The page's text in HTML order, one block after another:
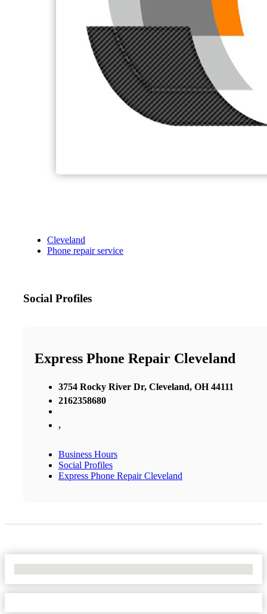
Cleveland
Phone repair service
Social Profiles
Express Phone Repair Cleveland
3754 Rocky River Dr, Cleveland, OH 44111
2162358680
,
Business Hours
Social Profiles
Express Phone Repair Cleveland